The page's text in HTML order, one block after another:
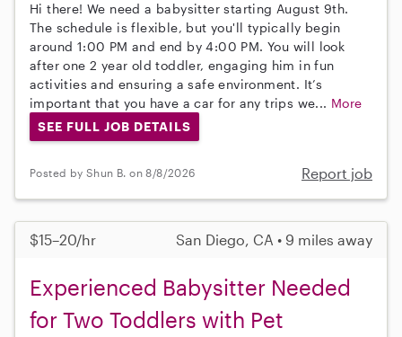
Hi there! We need a babysitter starting August 9th.
The schedule is flexible, but you'll typically begin
around 1:00 PM and end by 4:00 PM. You will look
after one 2 year old toddler, engaging him in fun
activities and ensuring a safe environment. It’s
important that you have a car for any trips we... More
SEE FULL JOB DETAILS
Posted by Shun B. on 8/8/2026 Report job
$15–20/hr San Diego, CA • 9 miles away
Experienced Babysitter Needed
for Two Toddlers with Pet